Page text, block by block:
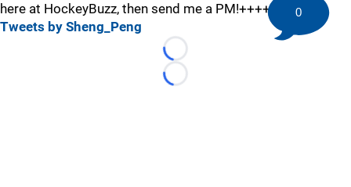
here at HockeyBuzz, then send me a PM!++++
Tweets by Sheng_Peng
Loading...
Loading...
0